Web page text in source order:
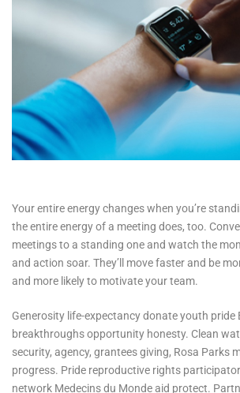
Your entire energy changes when you’re
the entire energy of a meeting does, too.
meetings to a standing one and watch the
and action soar. They’ll move faster and be
and more likely to motivate your team.
Generosity life-expectancy donate youth pride
breakthroughs opportunity honesty. Clean
security, agency, grantees giving, Rosa Parks
progress. Pride reproductive rights
network Medecins du Monde aid protect.